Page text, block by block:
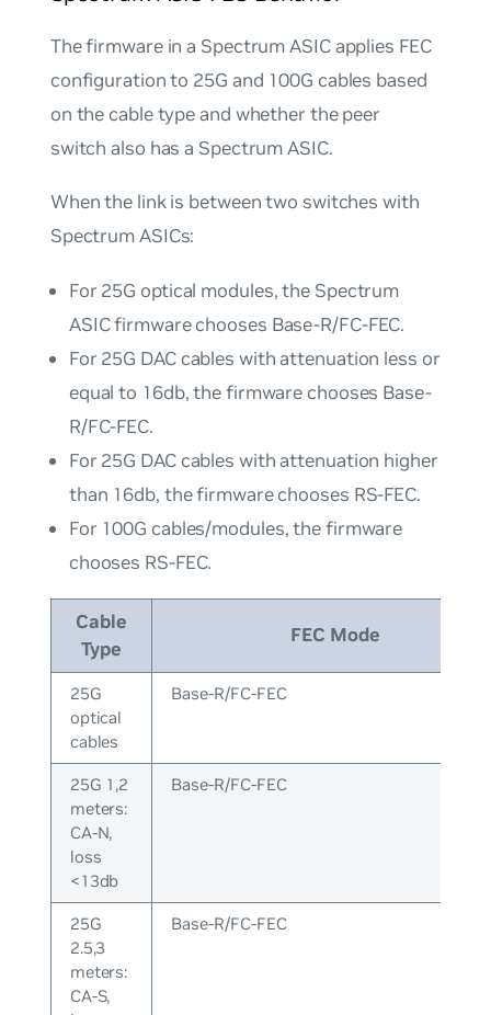
The firmware in a Spectrum ASIC applies FEC
configuration to 25G and 100G cables based
on the cable type and whether the peer
switch also has a Spectrum ASIC.
When the link is between two switches with
Spectrum ASICs:
For 25G optical modules, the Spectrum
ASIC firmware chooses Base-R/FC-FEC.
For 25G DAC cables with attenuation less or
equal to 16db, the firmware chooses Base-
R/FC-FEC.
For 25G DAC cables with attenuation higher
than 16db, the firmware chooses RS-FEC.
For 100G cables/modules, the firmware
chooses RS-FEC.
Cable
Type
FEC Mode
25G
optical
cables
Base-R/FC-FEC
25G 1,2
meters:
CA-N,
loss
<13db
Base-R/FC-FEC
25G
2.5,3
meters:
CA-S,
Base-R/FC-FEC